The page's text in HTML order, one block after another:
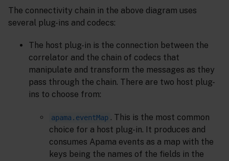
The connectivity chain in the above diagram uses
several plug-ins and codecs:
The host plug-in is the connection between the
correlator and the chain of codecs that
manipulate and transform the messages as they
pass through the chain. There are two host plug-
ins to choose from:
apama.eventMap . This is the most common
choice for a host plug-in. It produces and
consumes Apama events as a map with the
keys being the names of the fields in the